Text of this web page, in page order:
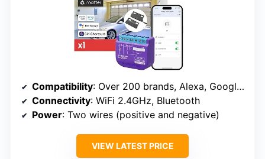
Compatibility: Over 200 brands, Alexa, Google, Siri, IFTTT, SmartThings
Connectivity: WiFi 2.4GHz, Bluetooth
Power: Two wires (positive and negative)
VIEW LATEST PRICE